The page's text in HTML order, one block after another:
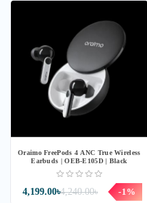
Oraimo FreePods 4 ANC True Wireless
Earbuds | OEB-E105D | Black
4,240.00৳
4,199.00৳ -1%